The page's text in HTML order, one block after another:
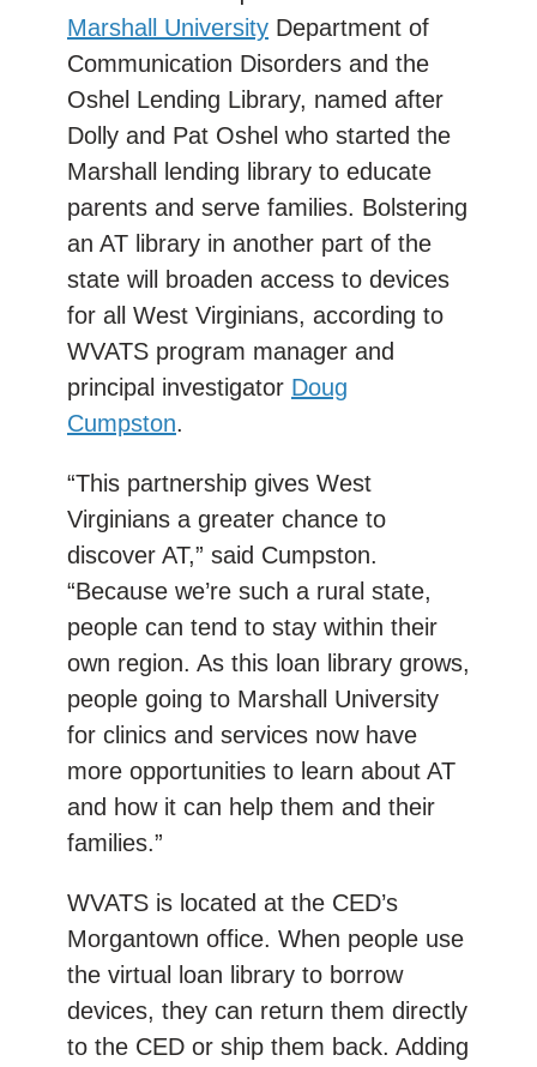
Marshall University Department of
Communication Disorders and the
Oshel Lending Library, named after
Dolly and Pat Oshel who started the
Marshall lending library to educate
parents and serve families. Bolstering
an AT library in another part of the
state will broaden access to devices
for all West Virginians, according to
WVATS program manager and
principal investigator Doug
Cumpston.
“This partnership gives West
Virginians a greater chance to
discover AT,” said Cumpston.
“Because we’re such a rural state,
people can tend to stay within their
own region. As this loan library grows,
people going to Marshall University
for clinics and services now have
more opportunities to learn about AT
and how it can help them and their
families.”
WVATS is located at the CED’s
Morgantown office. When people use
the virtual loan library to borrow
devices, they can return them directly
to the CED or ship them back. Adding